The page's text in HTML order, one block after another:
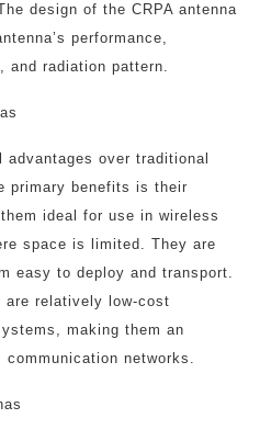
design of the CRPA antenna
performance,
radiation pattern.
advantages over traditional
primary benefits is their
ideal for use in wireless
space is limited. They are
easy to deploy and transport.
are relatively low-cost
making them an
networks.